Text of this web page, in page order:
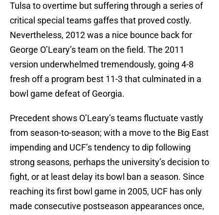
Tulsa to overtime but suffering through a series of
critical special teams gaffes that proved costly.
Nevertheless, 2012 was a nice bounce back for
George O’Leary’s team on the field. The 2011
version underwhelmed tremendously, going 4-8
fresh off a program best 11-3 that culminated in a
bowl game defeat of Georgia.
Precedent shows O’Leary’s teams fluctuate vastly
from season-to-season; with a move to the Big East
impending and UCF’s tendency to dip following
strong seasons, perhaps the university’s decision to
fight, or at least delay its bowl ban a season. Since
reaching its first bowl game in 2005, UCF has only
made consecutive postseason appearances once,